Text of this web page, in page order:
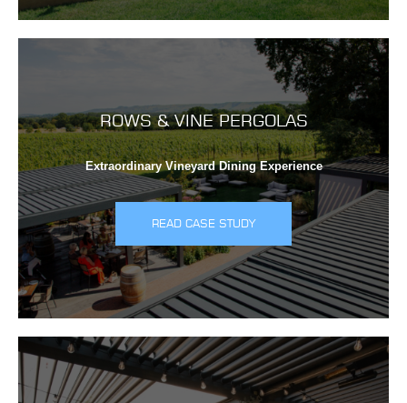
ROWS & VINE PERGOLAS
Extraordinary Vineyard Dining Experience
READ CASE STUDY